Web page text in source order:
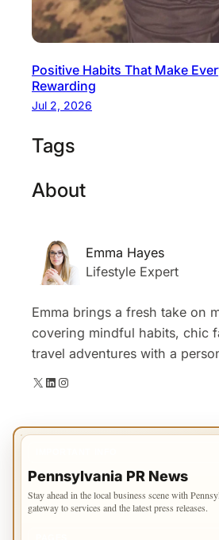
Positive Habits That Make
Rewarding
Jul 2, 2026
Tags
About
Emma Hayes
Lifestyle Expert
Emma brings a fresh take on
covering mindful habits, chic
travel adventures with a
X LinkedIn Instagram
Pennsylvania PR News
Stay ahead in the local business scene with
gateway to services and the latest press releases.